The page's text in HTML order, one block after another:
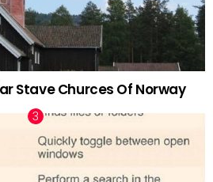
Stave Churces Of Norway